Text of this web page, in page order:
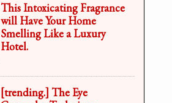
This Intoxicating Fragrance
will Have Your Home
Smelling Like a Luxury
Hotel.
[trending.] The Eye